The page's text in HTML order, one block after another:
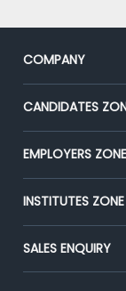
COMPANY
About Us
Our Team
Press
Advertise With Us
CANDIDATES
CEAT
Premium
Placement
EMPLOYERS ZONE
Post Job for Free
End-to-End
Campus
INSTITUTES ZONE
Post Your
Email/SMS
SALES ENQUIRY